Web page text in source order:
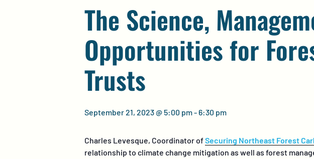
The Science,
Opportunities for
Trusts
September 21, 2023 @ 5:00 pm- 6:30 pm
Charles Levesque, Coordinator ofSecuring Northeast Forest
relationship to climate change mitigation as well as forest